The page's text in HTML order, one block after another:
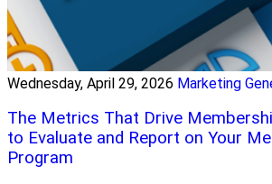
Wednesday, April 29, 2026 Marketing
The Metrics That Drive
to Evaluate and Report on Your
Program